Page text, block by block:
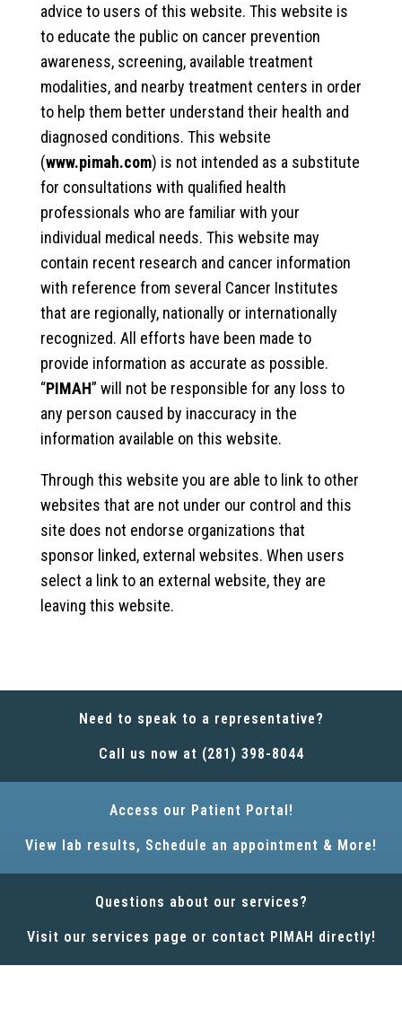
advice to users of this website. This website is
to educate the public on cancer prevention
awareness, screening, available treatment
modalities, and nearby treatment centers in order
to help them better understand their health and
diagnosed conditions. This website
(www.pimah.com) is not intended as a substitute
for consultations with qualified health
professionals who are familiar with your
individual medical needs. This website may
contain recent research and cancer information
with reference from several Cancer Institutes
that are regionally, nationally or internationally
recognized. All efforts have been made to
provide information as accurate as possible.
“PIMAH” will not be responsible for any loss to
any person caused by inaccuracy in the
information available on this website.
Through this website you are able to link to other
websites that are not under our control and this
site does not endorse organizations that
sponsor linked, external websites. When users
select a link to an external website, they are
leaving this website.
Need to speak to a representative?
Call us now at (281) 398-8044
Access our Patient Portal!
View lab results, Schedule an appointment & More!
Questions about our services?
Visit our services page or contact PIMAH directly!